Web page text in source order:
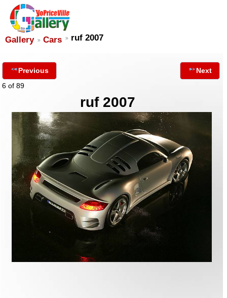
Gallery Cars ruf 2007
Previous
6 of 89
Next
ruf 2007